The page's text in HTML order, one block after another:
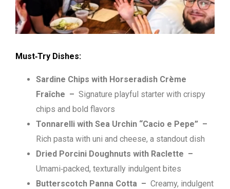
Must‑Try Dishes:
Sardine Chips with Horseradish Crème
Fraîche – Signature playful starter with crispy
chips and bold flavors
Tonnarelli with Sea Urchin “Cacio e Pepe” –
Rich pasta with uni and cheese, a standout dish
Dried Porcini Doughnuts with Raclette –
Umami‑packed, texturally indulgent bites
Butterscotch Panna Cotta – Creamy, indulgent